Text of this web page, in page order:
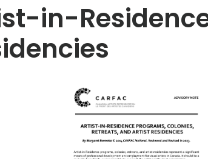
in-